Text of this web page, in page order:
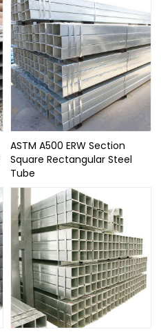
ASTM A500 ERW Section
Square Rectangular Steel
Tube